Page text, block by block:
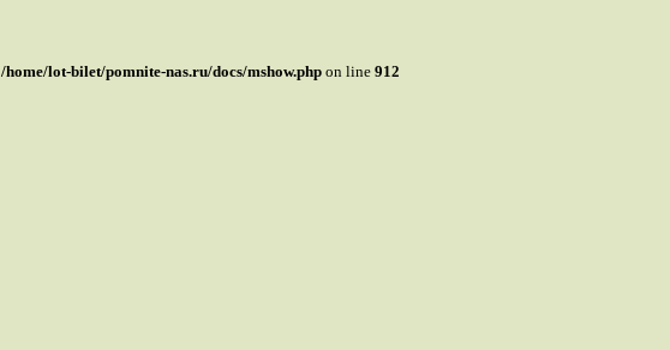
/home/lot-bilet/pomnite-nas.ru/docs/mshow.php on line 912